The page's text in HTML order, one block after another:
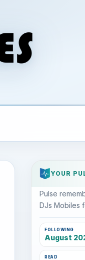
YOUR
Pulse
DJs Mobiles
FOLLOWING
August
READ